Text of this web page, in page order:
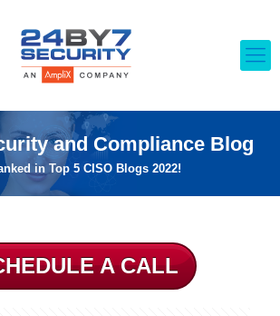
and Compliance Blog
in Top 5 CISO Blogs 2022!
A CALL